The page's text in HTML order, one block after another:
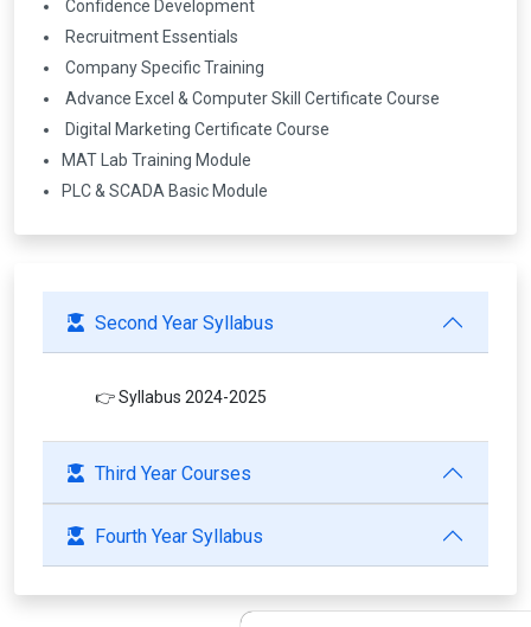
Confidence Development
Recruitment Essentials
Company Specific Training
Advance Excel & Computer Skill Certificate Course
Digital Marketing Certificate Course
MAT Lab Training Module
PLC & SCADA Basic Module
Second Year Syllabus
👉 Syllabus 2024-2025
Third Year Courses
Fourth Year Syllabus